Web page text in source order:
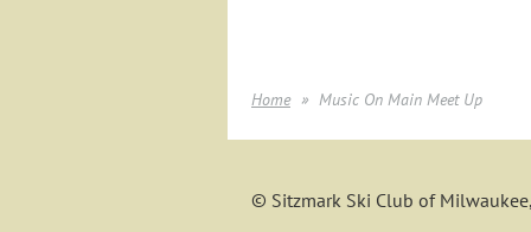
Home Music On Main Meet Up
© Sitzmark Ski Club of